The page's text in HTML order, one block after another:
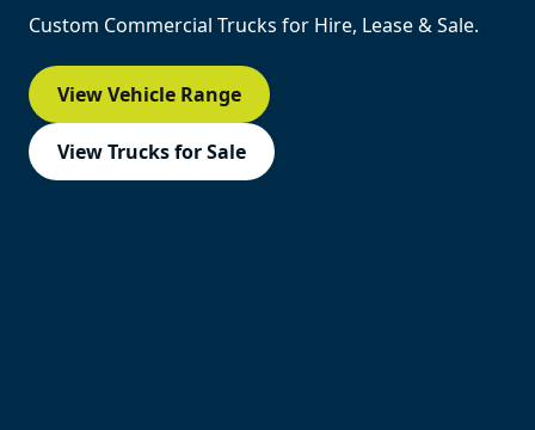
Custom Commercial Trucks for Hire, Lease & Sale.
View Vehicle Range
View Trucks for Sale